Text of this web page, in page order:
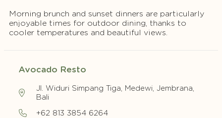
Morning brunch and sunset dinners are particularly
enjoyable times for outdoor dining, thanks to
cooler temperatures and beautiful views.
Avocado Resto
Jl. Widuri Simpang Tiga, Medewi, Jembrana,
Bali
+62 813 3854 6264